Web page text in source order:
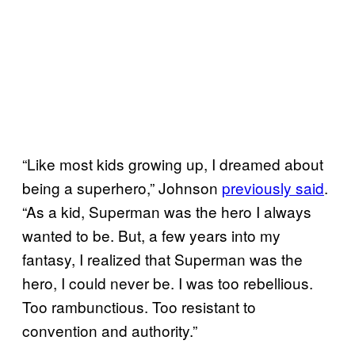
“Like most kids growing up, I dreamed about
being a superhero,” Johnson previously said.
“As a kid, Superman was the hero I always
wanted to be. But, a few years into my
fantasy, I realized that Superman was the
hero, I could never be. I was too rebellious.
Too rambunctious. Too resistant to
convention and authority.”